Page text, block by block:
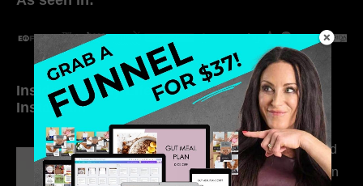
Inside My Daily Life on
Instagram
Welcome to my
world…
316. How Introverted
Health Coaches Can